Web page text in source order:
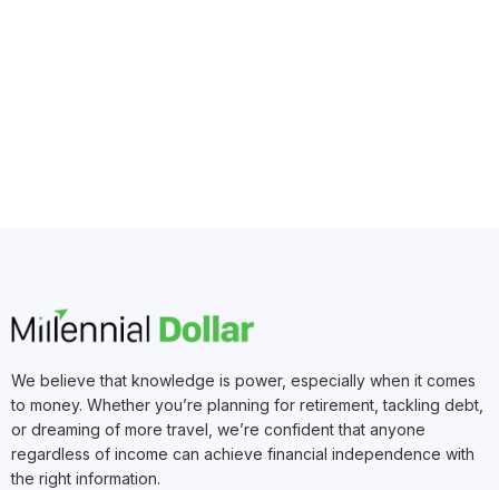
We believe that knowledge is power, especially when it comes
to money. Whether you’re planning for retirement, tackling debt,
or dreaming of more travel, we’re confident that anyone
regardless of income can achieve financial independence with
the right information.